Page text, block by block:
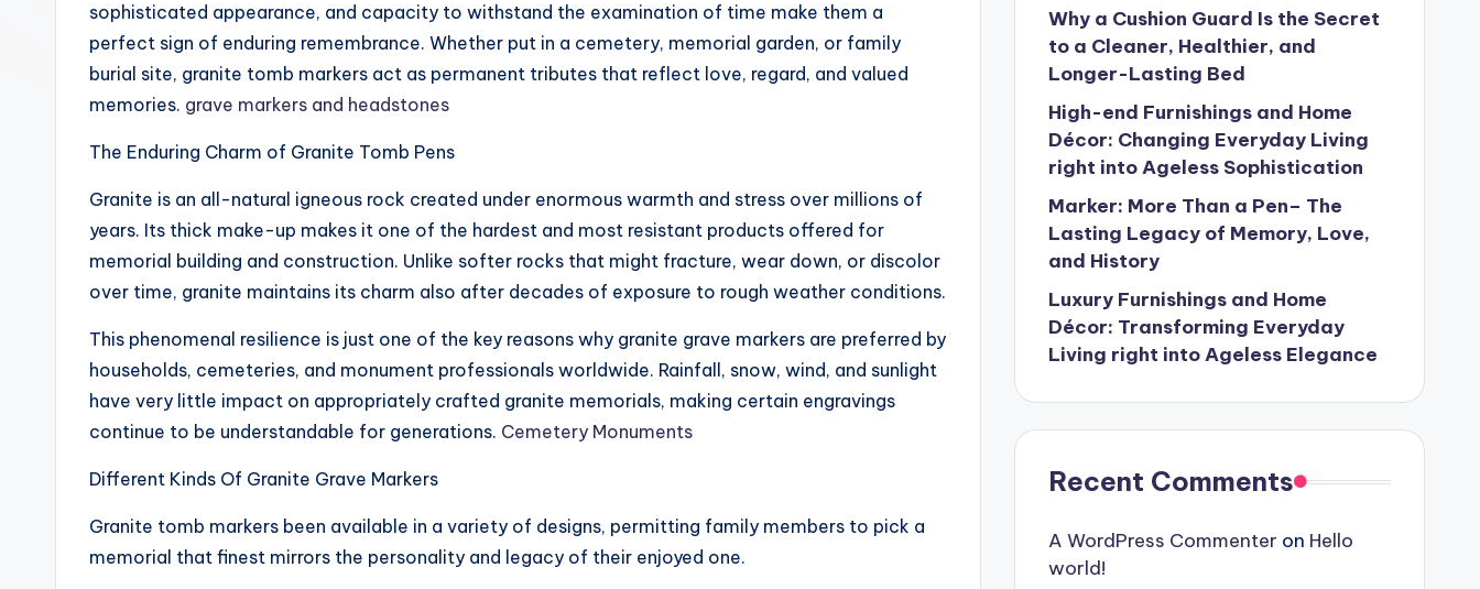
sophisticated appearance, and capacity to withstand the examination of time make them a
perfect sign of enduring remembrance. Whether put in a cemetery, memorial garden, or family
burial site, granite tomb markers act as permanent tributes that reflect love, regard, and valued
memories. grave markers and headstones
The Enduring Charm of Granite Tomb Pens
Granite is an all-natural igneous rock created under enormous warmth and stress over millions of
years. Its thick make-up makes it one of the hardest and most resistant products offered for
memorial building and construction. Unlike softer rocks that might fracture, wear down, or discolor
over time, granite maintains its charm also after decades of exposure to rough weather conditions.
This phenomenal resilience is just one of the key reasons why granite grave markers are preferred by
households, cemeteries, and monument professionals worldwide. Rainfall, snow, wind, and sunlight
have very little impact on appropriately crafted granite memorials, making certain engravings
continue to be understandable for generations. Cemetery Monuments
Different Kinds Of Granite Grave Markers
Granite tomb markers been available in a variety of designs, permitting family members to pick a
memorial that finest mirrors the personality and legacy of their enjoyed one.
Why a Cushion Guard Is the Secret
to a Cleaner, Healthier, and
Longer-Lasting Bed
High-end Furnishings and Home
Décor: Changing Everyday Living
right into Ageless Sophistication
Marker: More Than a Pen– The
Lasting Legacy of Memory, Love,
and History
Luxury Furnishings and Home
Décor: Transforming Everyday
Living right into Ageless Elegance
Recent Comments
A WordPress Commenter on Hello
world!